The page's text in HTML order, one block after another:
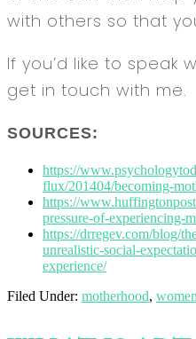
with others so that
If you’d like to speak
get in touch with me.
SOURCES:
https://
flux/201404/becoming-
https://
pressure-of-experiencing-
https://drregev.com/blog/
unrealistic-social-
experience/
Filed Under: motherhood, women